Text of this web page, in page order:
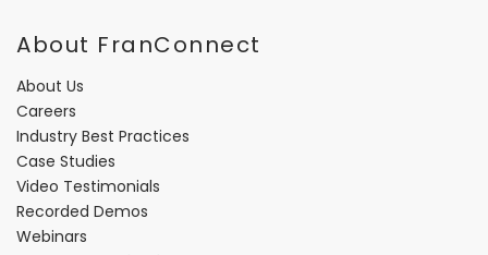
About FranConnect
About Us
Careers
Industry Best Practices
Case Studies
Video Testimonials
Recorded Demos
Webinars